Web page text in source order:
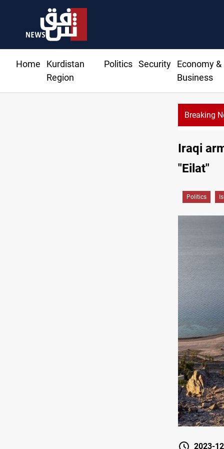
Home
Kurdistan
Region
Politics Security
Economy &
Business
Breaking
Iraqi
"Eilat"
Politics
2023-